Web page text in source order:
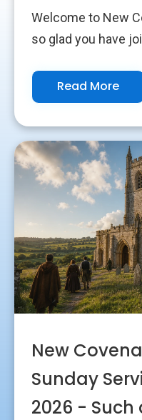
Welcome to New
so glad you have
Read More
New
Sunday
2026 -